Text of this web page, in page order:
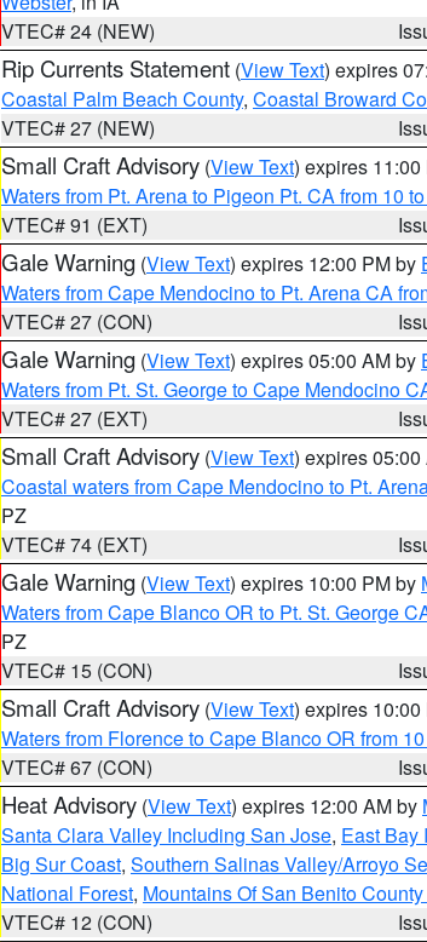
VTEC# 24 (NEW)
Rip Currents Statement (View Text) expires
Coastal Palm Beach County, Coastal Broward
VTEC# 27 (NEW)
Small Craft Advisory (View Text) expires 11:00
Waters from Pt. Arena to Pigeon Pt. CA from 10
VTEC# 91 (EXT)
Gale Warning (View Text) expires 12:00 PM by
Waters from Cape Mendocino to Pt. Arena CA
VTEC# 27 (CON)
Gale Warning (View Text) expires 05:00 AM by
Waters from Pt. St. George to Cape Mendocino
VTEC# 27 (EXT)
Small Craft Advisory (View Text) expires 05:00
Coastal waters from Cape Mendocino to Pt.
PZ
VTEC# 74 (EXT)
Gale Warning (View Text) expires 10:00 PM by
Waters from Cape Blanco OR to Pt. St. George
PZ
VTEC# 15 (CON)
Small Craft Advisory (View Text) expires 10:00
Waters from Florence to Cape Blanco OR from
VTEC# 67 (CON)
Heat Advisory (View Text) expires 12:00 AM by
Santa Clara Valley Including San Jose, East Bay
Big Sur Coast, Southern Salinas Valley/Arroyo
National Forest, Mountains Of San Benito
VTEC# 12 (CON)